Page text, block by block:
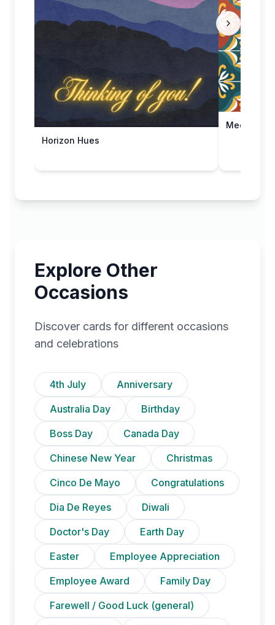
Horizon Hues
Explore Other
Occasions
Discover cards for different occasions
and celebrations
4th July
Anniversary
Australia Day
Birthday
Boss Day
Canada Day
Chinese New Year
Christmas
Cinco De Mayo
Congratulations
Dia De Reyes
Diwali
Doctor's Day
Earth Day
Easter
Employee Appreciation
Employee Award
Family Day
Farewell / Good Luck (general)